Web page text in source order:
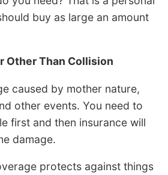
buy as large an amount
Other Than Collision
caused by mother nature,
other events. You need to
first and then insurance will
damage.
protects against things